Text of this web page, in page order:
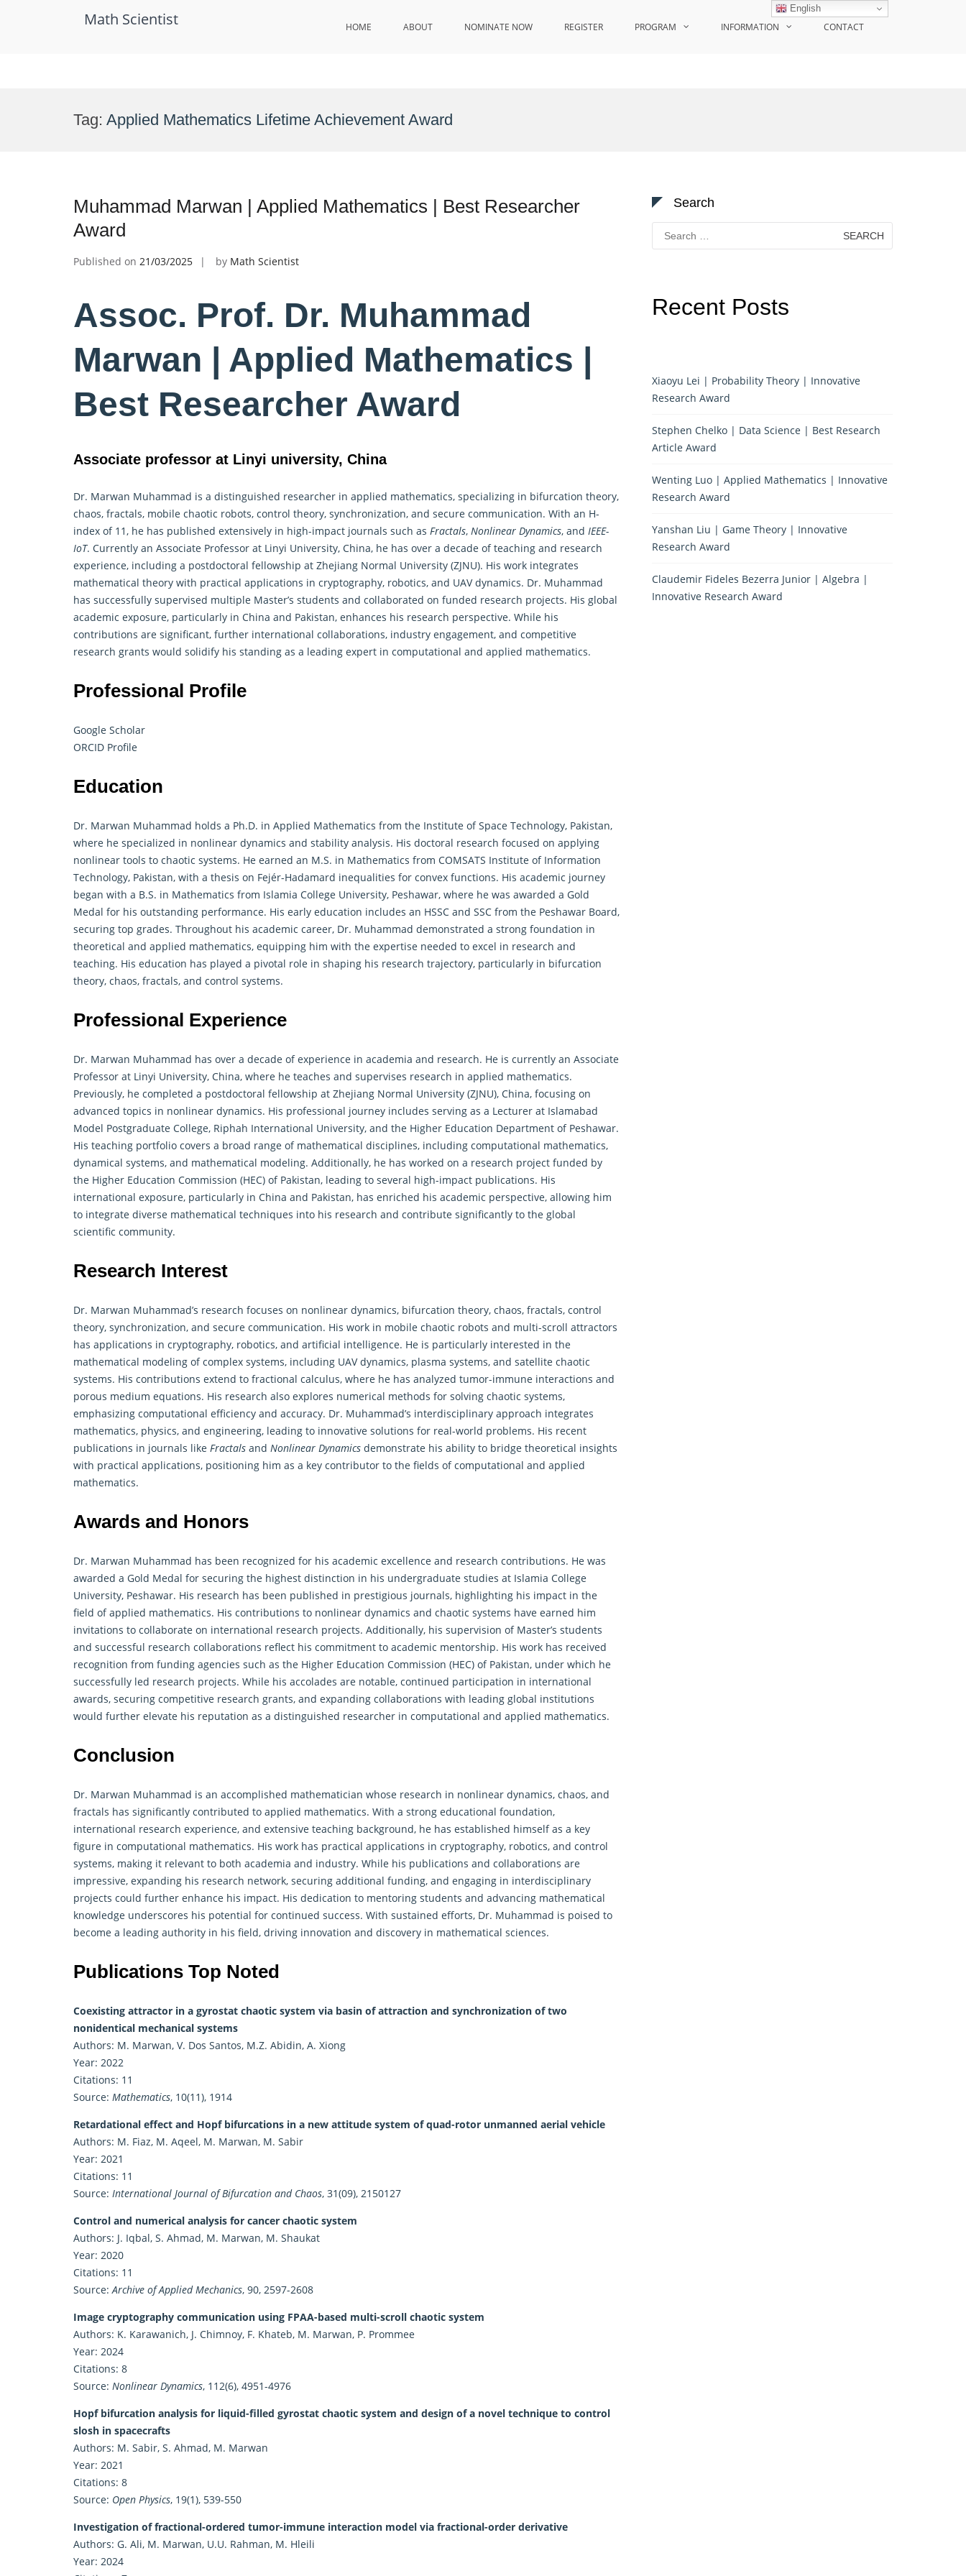
Math Scientist HOME ABOUT NOMINATE NOW REGISTER PROGRAM INFORMATION CONTACT
Tag: Applied Mathematics Lifetime Achievement Award
Muhammad Marwan | Applied Mathematics | Best Researcher
Award
Published on 21/03/2025 by Math Scientist
Assoc. Prof. Dr. Muhammad
Marwan | Applied Mathematics |
Best Researcher Award
Associate professor at Linyi university, China
Dr. Marwan Muhammad is a distinguished researcher in applied mathematics, specializing in bifurcation theory,
chaos, fractals, mobile chaotic robots, control theory, synchronization, and secure communication. With an H-
index of 11, he has published extensively in high-impact journals such as Fractals, Nonlinear Dynamics, and IEEE-
IoT. Currently an Associate Professor at Linyi University, China, he has over a decade of teaching and research
experience, including a postdoctoral fellowship at Zhejiang Normal University (ZJNU). His work integrates
mathematical theory with practical applications in cryptography, robotics, and UAV dynamics. Dr. Muhammad
has successfully supervised multiple Master’s students and collaborated on funded research projects. His global
academic exposure, particularly in China and Pakistan, enhances his research perspective. While his
contributions are significant, further international collaborations, industry engagement, and competitive
research grants would solidify his standing as a leading expert in computational and applied mathematics.
Professional Profile
Google Scholar
ORCID Profile
Education
Dr. Marwan Muhammad holds a Ph.D. in Applied Mathematics from the Institute of Space Technology, Pakistan,
where he specialized in nonlinear dynamics and stability analysis. His doctoral research focused on applying
nonlinear tools to chaotic systems. He earned an M.S. in Mathematics from COMSATS Institute of Information
Technology, Pakistan, with a thesis on Fejér-Hadamard inequalities for convex functions. His academic journey
began with a B.S. in Mathematics from Islamia College University, Peshawar, where he was awarded a Gold
Medal for his outstanding performance. His early education includes an HSSC and SSC from the Peshawar Board,
securing top grades. Throughout his academic career, Dr. Muhammad demonstrated a strong foundation in
theoretical and applied mathematics, equipping him with the expertise needed to excel in research and
teaching. His education has played a pivotal role in shaping his research trajectory, particularly in bifurcation
theory, chaos, fractals, and control systems.
Professional Experience
Dr. Marwan Muhammad has over a decade of experience in academia and research. He is currently an Associate
Professor at Linyi University, China, where he teaches and supervises research in applied mathematics.
Previously, he completed a postdoctoral fellowship at Zhejiang Normal University (ZJNU), China, focusing on
advanced topics in nonlinear dynamics. His professional journey includes serving as a Lecturer at Islamabad
Model Postgraduate College, Riphah International University, and the Higher Education Department of Peshawar.
His teaching portfolio covers a broad range of mathematical disciplines, including computational mathematics,
dynamical systems, and mathematical modeling. Additionally, he has worked on a research project funded by
the Higher Education Commission (HEC) of Pakistan, leading to several high-impact publications. His
international exposure, particularly in China and Pakistan, has enriched his academic perspective, allowing him
to integrate diverse mathematical techniques into his research and contribute significantly to the global
scientific community.
Research Interest
Dr. Marwan Muhammad’s research focuses on nonlinear dynamics, bifurcation theory, chaos, fractals, control
theory, synchronization, and secure communication. His work in mobile chaotic robots and multi-scroll attractors
has applications in cryptography, robotics, and artificial intelligence. He is particularly interested in the
mathematical modeling of complex systems, including UAV dynamics, plasma systems, and satellite chaotic
systems. His contributions extend to fractional calculus, where he has analyzed tumor-immune interactions and
porous medium equations. His research also explores numerical methods for solving chaotic systems,
emphasizing computational efficiency and accuracy. Dr. Muhammad’s interdisciplinary approach integrates
mathematics, physics, and engineering, leading to innovative solutions for real-world problems. His recent
publications in journals like Fractals and Nonlinear Dynamics demonstrate his ability to bridge theoretical insights
with practical applications, positioning him as a key contributor to the fields of computational and applied
mathematics.
Awards and Honors
Dr. Marwan Muhammad has been recognized for his academic excellence and research contributions. He was
awarded a Gold Medal for securing the highest distinction in his undergraduate studies at Islamia College
University, Peshawar. His research has been published in prestigious journals, highlighting his impact in the
field ofapplied mathematics. His contributions to nonlinear dynamics and chaotic systems have earned him
invitations to collaborate on international research projects. Additionally, his supervision of Master’s students
and successful research collaborations reflect his commitment to academic mentorship. His work has received
recognition from funding agencies such as the Higher Education Commission (HEC) of Pakistan, under which he
successfully led research projects. While his accolades are notable, continued participation in international
awards, securing competitive research grants, and expanding collaborations with leading global institutions
would further elevate his reputation as a distinguished researcher in computational and applied mathematics.
Conclusion
Dr. Marwan Muhammad is an accomplished mathematician whose research in nonlinear dynamics, chaos, and
fractals has significantly contributed to applied mathematics. With a strong educational foundation,
international research experience, and extensive teaching background, he has established himself as a key
figure in computational mathematics. His work has practical applications in cryptography, robotics, and control
systems, making it relevant to both academia and industry. While his publications and collaborations are
impressive, expanding his research network, securing additional funding, and engaging in interdisciplinary
projects could further enhance his impact. His dedication to mentoring students and advancing mathematical
knowledge underscores his potential for continued success. With sustained efforts, Dr. Muhammad is poised to
become a leading authority in his field, driving innovation and discovery in mathematical sciences.
Publications Top Noted
Coexisting attractor in a gyrostat chaotic system via basin of attraction and synchronization of two
nonidentical mechanical systems
Authors: M. Marwan, V. Dos Santos, M.Z. Abidin, A. Xiong
Year: 2022
Citations: 11
Source: Mathematics, 10(11), 1914
Retardational effect and Hopf bifurcations in a new attitude system of quad-rotor unmanned aerial vehicle
Authors: M. Fiaz, M. Aqeel, M. Marwan, M. Sabir
Year: 2021
Citations: 11
Source: International Journal of Bifurcation and Chaos, 31(09), 2150127
Control and numerical analysis for cancer chaotic system
Authors: J. Iqbal, S. Ahmad, M. Marwan, M. Shaukat
Year: 2020
Citations: 11
Source:Archive of Applied Mechanics, 90, 2597-2608
Image cryptography communication using FPAA-based multi-scroll chaotic system
Authors: K. Karawanich, J. Chimnoy, F. Khateb, M. Marwan, P. Prommee
Year: 2024
Citations: 8
Source: Nonlinear Dynamics, 112(6), 4951-4976
Hopf bifurcation analysis for liquid-filled gyrostat chaotic system and design of a novel technique to control
slosh in spacecrafts
Authors: M. Sabir, S. Ahmad, M. Marwan
Year: 2021
Citations: 8
Source: Open Physics, 19(1), 539-550
Investigation of fractional-ordered tumor-immune interaction model via fractional-order derivative
Authors: G. Ali, M. Marwan, U.U. Rahman, M. Hleili
Year: 2024
Search
Search
for:
Recent Posts
Xiaoyu Lei | Probability Theory | Innovative
Research Award
Stephen Chelko | Data Science | Best Research
Article Award
Wenting Luo | Applied Mathematics | Innovative
Research Award
Yanshan Liu | Game Theory | Innovative
Research Award
Claudemir Fideles Bezerra Junior | Algebra |
Innovative Research Award
English